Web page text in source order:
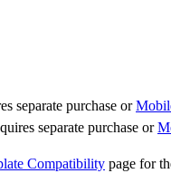
separate purchase or
separate purchase or
Compatibility page for